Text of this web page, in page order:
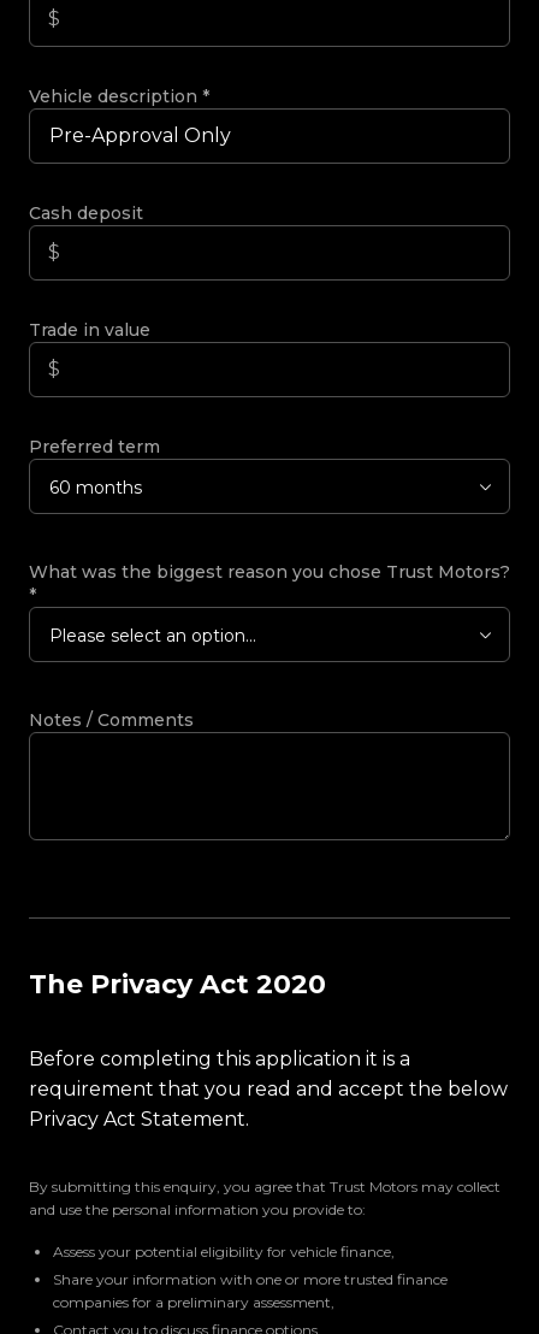
Vehicle description *
Cash deposit
Trade in value
Preferred term
60 months
What was the biggest reason you chose Trust Motors?
*
Please select an option...
Notes / Comments
The Privacy Act 2020
Before completing this application it is a
requirement that you read and accept the below
Privacy Act Statement.
By submitting this enquiry, you agree that Trust Motors may collect
and use the personal information you provide to:
Assess your potential eligibility for vehicle finance,
Share your information with one or more trusted finance
companies for a preliminary assessment,
Contact you to discuss finance options,